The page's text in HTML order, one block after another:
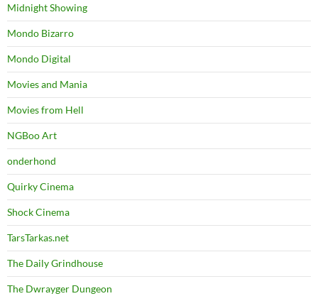
Midnight Showing
Mondo Bizarro
Mondo Digital
Movies and Mania
Movies from Hell
NGBoo Art
onderhond
Quirky Cinema
Shock Cinema
TarsTarkas.net
The Daily Grindhouse
The Dwrayger Dungeon